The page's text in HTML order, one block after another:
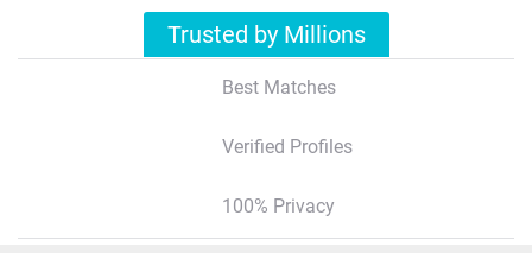
Trusted by Millions
Best Matches
Verified Profiles
100% Privacy